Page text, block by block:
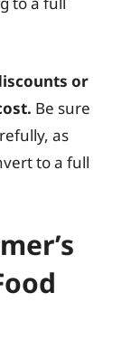
or
Be sure
as
to a full